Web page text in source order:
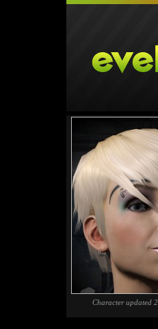
Character updated